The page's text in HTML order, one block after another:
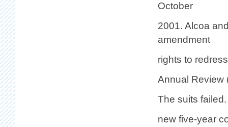
October
2001. Alcoa
amendment
rights to
Annual Review
The suits
new five-year